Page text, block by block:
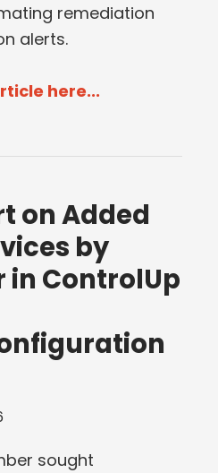
remediation
alerts.
here...
on Added
by
in ControlUp
sought